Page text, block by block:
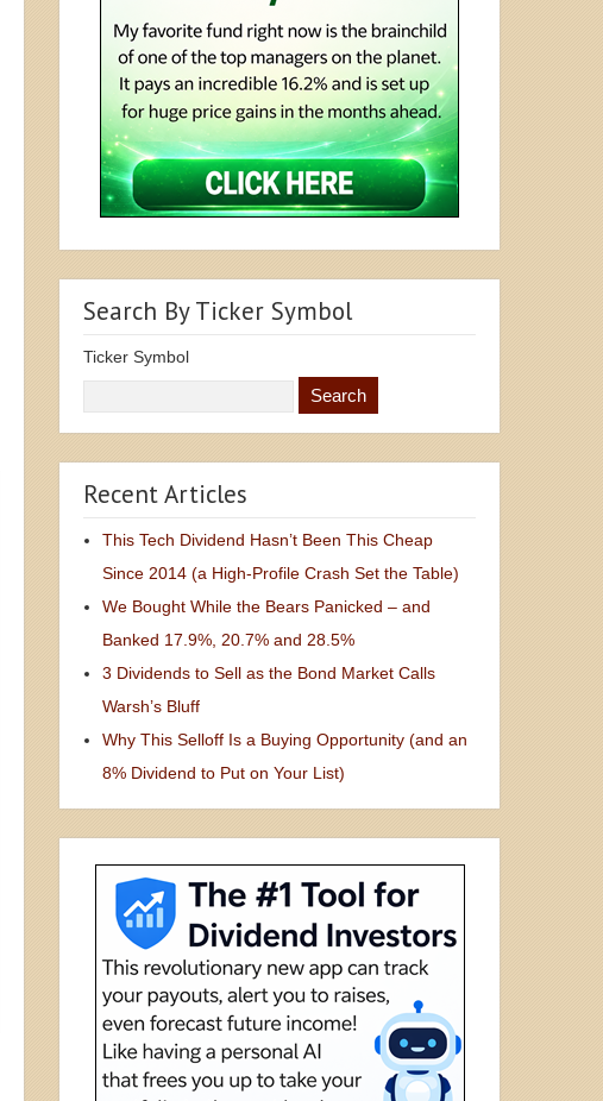
Search By Ticker Symbol
Ticker Symbol
Recent Articles
This Tech Dividend Hasn’t Been This Cheap
Since 2014 (a High-Profile Crash Set the Table)
We Bought While the Bears Panicked – and
Banked 17.9%, 20.7% and 28.5%
3 Dividends to Sell as the Bond Market Calls
Warsh’s Bluff
Why This Selloff Is a Buying Opportunity (and an
8% Dividend to Put on Your List)